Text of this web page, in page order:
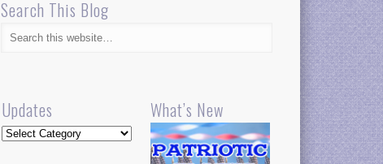
Search This Blog
Updates
Updates
What’s New